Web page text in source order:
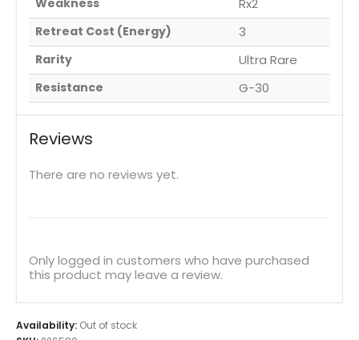
Weakness Rx2
Retreat Cost (Energy) 3
Rarity Ultra Rare
Resistance G-30
Reviews
There are no reviews yet.
Only logged in customers who have purchased
this product may leave a review.
Availability: Out of stock